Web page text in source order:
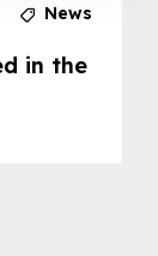
News
in the